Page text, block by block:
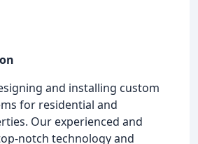
and installing custom
for residential and
Our experienced and
notch technology and